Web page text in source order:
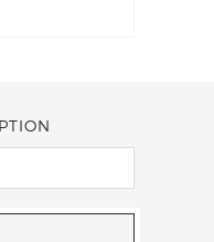
It feels like being invited